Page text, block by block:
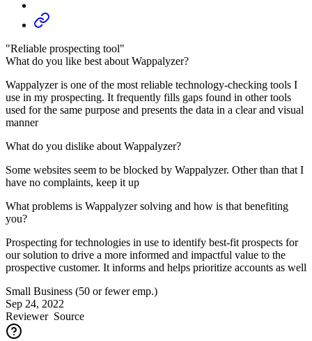
"Reliable prospecting tool"
What do you like best about Wappalyzer?
Wappalyzer is one of the most reliable technology-checking tools I
use in my prospecting. It frequently fills gaps found in other tools
used for the same purpose and presents the data in a clear and visual
manner
What do you dislike about Wappalyzer?
Some websites seem to be blocked by Wappalyzer. Other than that I
have no complaints, keep it up
What problems is Wappalyzer solving and how is that benefiting
you?
Prospecting for technologies in use to identify best-fit prospects for
our solution to drive a more informed and impactful value to the
prospective customer. It informs and helps prioritize accounts as well
Small Business (50 or fewer emp.)
Sep 24, 2022
ReviewerSource